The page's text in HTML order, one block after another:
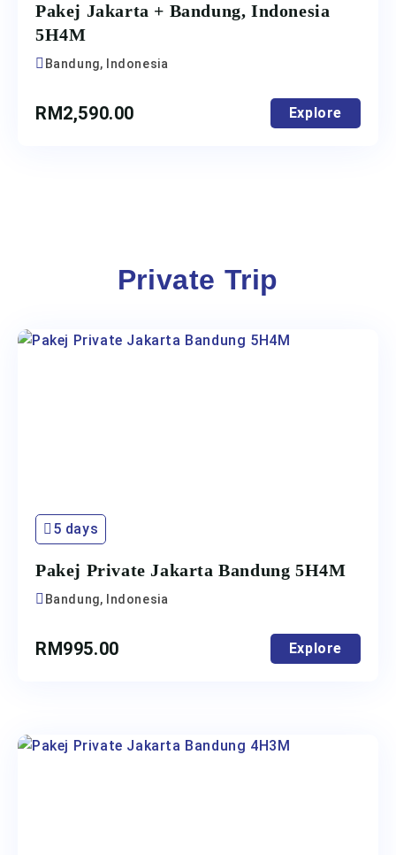
Pakej Jakarta + Bandung, Indonesia
5H4M
Bandung, Indonesia
RM2,590.00 Explore
Private Trip
5 days
Pakej Private Jakarta Bandung 5H4M
Bandung, Indonesia
RM995.00 Explore